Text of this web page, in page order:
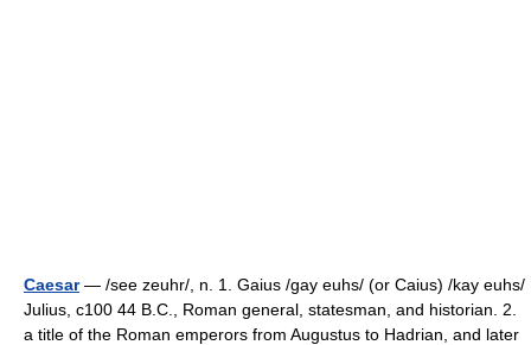
Caesar— /see zeuhr/, n. 1. Gaius /gay euhs/ (or Caius) /kay euhs/
Julius, c100 44 B.C., Roman general, statesman, and historian. 2.
a title of the Roman emperors from Augustus to Hadrian, and later